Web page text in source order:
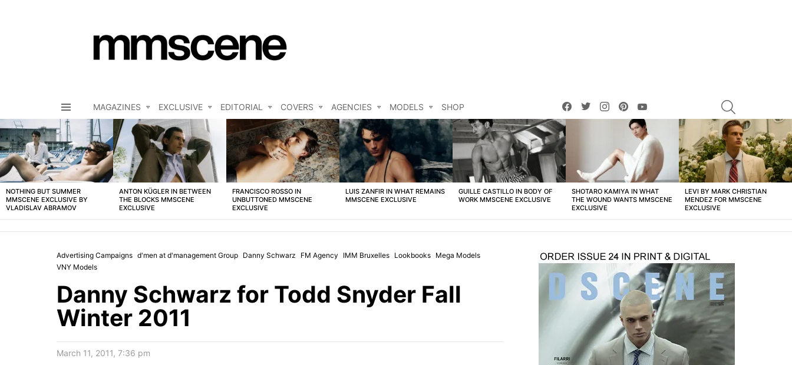
MAGAZINES EXCLUSIVE EDITORIAL COVERS AGENCIES MODELS SHOP
facebooktwitterinstagrampinterest
LATEST
STORIES
NOTHING BUT SUMMER
MMSCENE EXCLUSIVE BY
VLADISLAV ABRAMOV
ANTON KÜGLER IN BETWEEN
THE BLOCKS MMSCENE
EXCLUSIVE
FRANCISCO ROSSO IN
UNBUTTONED MMSCENE
EXCLUSIVE
LUIS ZANFIR IN WHAT REMAINS
MMSCENE EXCLUSIVE
GUILLE CASTILLO IN BODY OF
WORK MMSCENE EXCLUSIVE
SHOTARO KAMIYA IN WHAT
THE WOUND WANTS MMSCENE
EXCLUSIVE
LEVI BY MARK CHRISTIAN
MENDEZ FOR MMSCENE
EXCLUSIVE
Advertising Campaigns d'men at d'management Group Danny Schwarz FM Agency IMM Bruxelles Lookbooks Mega Models
VNY Models
Danny Schwarz for Todd Snyder Fall
Winter 2011
March 11, 2011, 7:36 pm